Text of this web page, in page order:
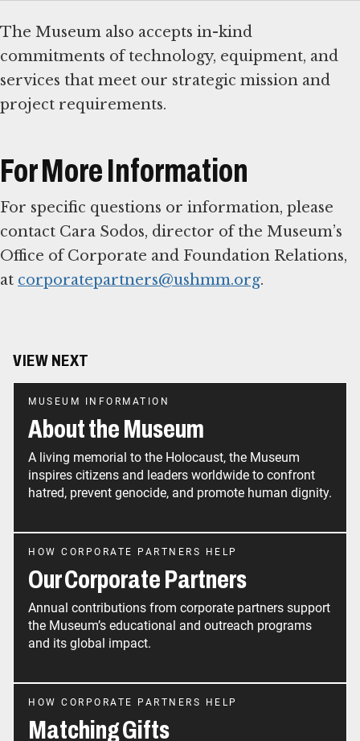
The Museum also accepts in-kind
commitments of technology, equipment, and
services that meet our strategic mission and
project requirements.
For More Information
For specific questions or information, please
contact Cara Sodos, director of the Museum’s
Office of Corporate and Foundation Relations,
at corporatepartners@ushmm.org.
VIEW NEXT
MUSEUM INFORMATION
About the Museum
A living memorial to the Holocaust, the Museum
inspires citizens and leaders worldwide to confront
hatred, prevent genocide, and promote human dignity.
HOW CORPORATE PARTNERS HELP
Our Corporate Partners
Annual contributions from corporate partners support
the Museum’s educational and outreach programs
and its global impact.
HOW CORPORATE PARTNERS HELP
Matching Gifts